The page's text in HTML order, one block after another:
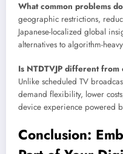
What common problems
geographic restrictions,
Japanese-localized global
alternatives to algorithm-
Is NTDTVJP different
Unlike scheduled TV
demand flexibility, lower
device experience powered
Conclusion: